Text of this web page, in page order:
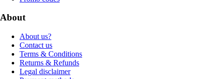
About
About us?
Contact us
Terms & Conditions
Returns & Refunds
Legal disclaimer